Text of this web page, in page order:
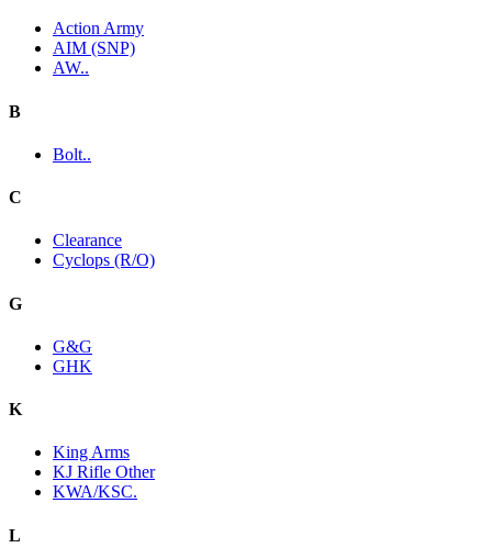
Action Army
AIM (SNP)
AW..
B
Bolt..
C
Clearance
Cyclops (R/O)
G
G&G
GHK
K
King Arms
KJ Rifle Other
KWA/KSC.
L